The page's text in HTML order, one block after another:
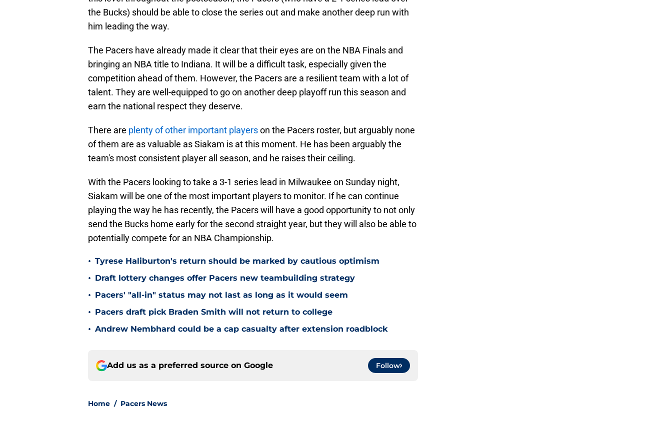
the Bucks) should be able to close the series out and make another deep run with
him leading the way.
The Pacers have already made it clear that their eyes are on the NBA Finals and
bringing an NBA title to Indiana. It will be a difficult task, especially given the
competition ahead of them. However, the Pacers are a resilient team with a lot of
talent. They are well-equipped to go on another deep playoff run this season and
earn the national respect they deserve.
There are plenty of other important playerson the Pacers roster, but arguably none
of them are as valuable as Siakam is at this moment. He has been arguably the
team's most consistent player all season, and he raises their ceiling.
With the Pacers looking to take a 3-1 series lead in Milwaukee on Sunday night,
Siakam will be one of the most important players to monitor. If he can continue
playing the way he has recently, the Pacers will have a good opportunity to not only
send the Bucks home early for the second straight year, but they will also be able to
potentially compete for an NBA Championship.
• Tyrese Haliburton's return should be marked by cautious optimism
• Draft lottery changes offer Pacers new teambuilding strategy
• Pacers' "all-in" status may not last as long as it would seem
• Pacers draft pick Braden Smith will not return to college
• Andrew Nembhard could be a cap casualty after extension roadblock
Add us as a preferred source on Google Follow
Home / Pacers News